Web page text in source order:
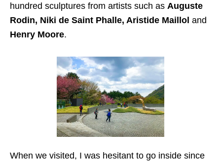
hundred sculptures from artists such as Auguste
Rodin, Niki de Saint Phalle, Aristide Maillol and
Henry Moore.
When we visited, I was hesitant to go inside since